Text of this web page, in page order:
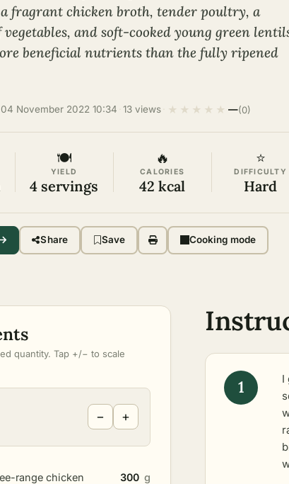
fragrant chicken broth, tender poultry, a
and soft-cooked young green
beneficial nutrients than the fully ripened
November 2022 10:34 13 views ★ ★ ★ ★ ★ —(0)
🍽
YIELD
4 servings
🔥
CALORIES
42 kcal
⭐
DIFFICULTY
Hard
Share Save Cooking mode
quantity. Tap +/− to scale
− +
range chicken 300 g
I